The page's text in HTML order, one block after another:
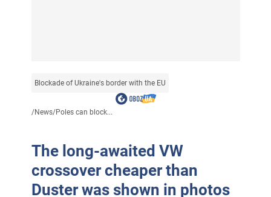
Blockade of Ukraine's border with the EU
/News/Poles can block...
The long-awaited VW
crossover cheaper than
Duster was shown in photos